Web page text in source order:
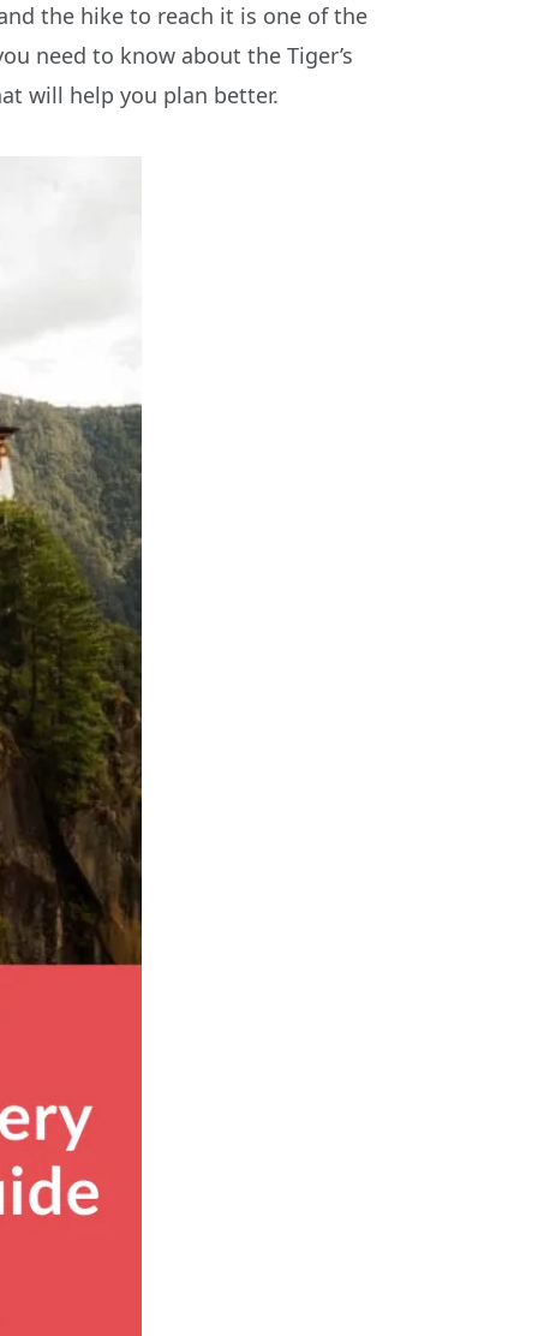
the hike to reach it is one of the
need to know about the Tiger’s
will help you plan better.